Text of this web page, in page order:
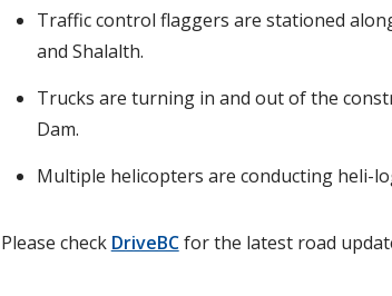
Traffic control flaggers are stationed
and Shalalth.
Trucks are turning in and out of the
Dam.
Multiple helicopters are conducting heli-
Please check DriveBCfor the latest road